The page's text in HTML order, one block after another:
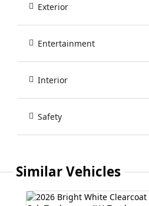
Exterior
Entertainment
Interior
Safety
Similar Vehicles